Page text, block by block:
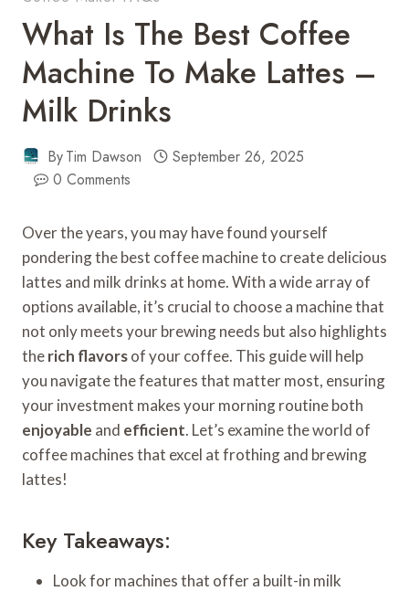
What Is The Best Coffee
Machine To Make Lattes –
Milk Drinks
ByTim Dawson
September 26, 2025
0 Comments
Over the years, you may have found yourself
pondering the best coffee machine to create delicious
lattes and milk drinks at home. With a wide array of
options available, it’s crucial to choose a machine that
not only meets your brewing needs but also highlights
therich flavorsof your coffee. This guide will help
you navigate the features that matter most, ensuring
your investment makes your morning routine both
enjoyable and efficient. Let’s examine the world of
coffee machines that excel at frothing and brewing
lattes!
Key Takeaways:
Look for machines that offer a built-in milk